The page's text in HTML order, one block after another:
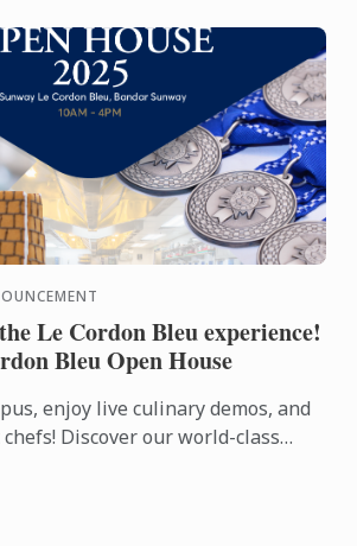
Le Cordon Bleu experience!
Bleu Open House
enjoy live culinary demos, and
Discover our world-class